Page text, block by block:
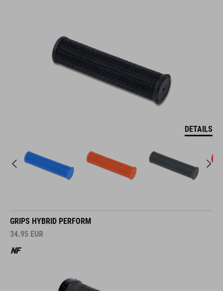
DETAILS
GRIPS HYBRID PERFORM
34.95 EUR